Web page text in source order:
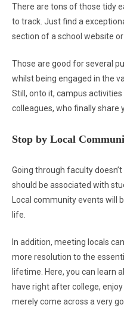
There are tons of those tidy
to track. Just find a
section of a school website
Those are good for several
whilst being engaged in the
Still, onto it, campus
colleagues, who finally share
Stop by Local
Going through faculty
should be associated with
Local community events will
life.
In addition, meeting locals
more resolution to the
lifetime. Here, you can learn
have right after college,
merely come across a very